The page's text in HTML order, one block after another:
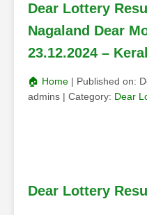
Dear Lottery
Nagaland Dear
23.12.2024 –
🏠 Home | Published on:
admins | Category: Dear
Dear Lottery